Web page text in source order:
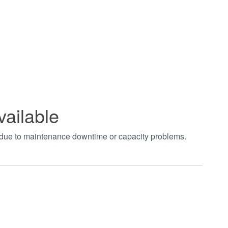
to maintenance downtime or capacity problems.